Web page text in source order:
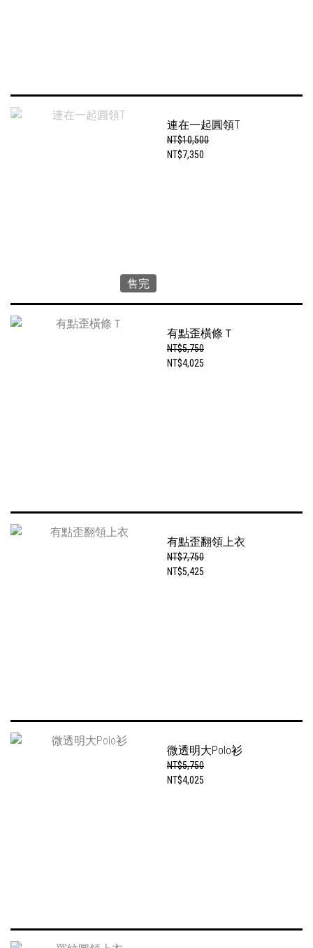
售完
連在一起圓領T
NT$10,500
NT$7,350
有點歪橫條Ｔ
NT$5,750
NT$4,025
有點歪翻領上衣
NT$7,750
NT$5,425
微透明大Polo衫
NT$5,750
NT$4,025